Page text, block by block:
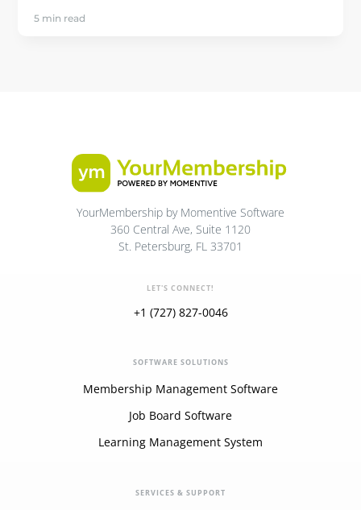
5 min read
YourMembership by Momentive Software
360 Central Ave, Suite 1120
St. Petersburg, FL 33701
LET'S CONNECT!
+1 (727) 827-0046
SOFTWARE SOLUTIONS
Membership Management Software
Job Board Software
Learning Management System
SERVICES & SUPPORT